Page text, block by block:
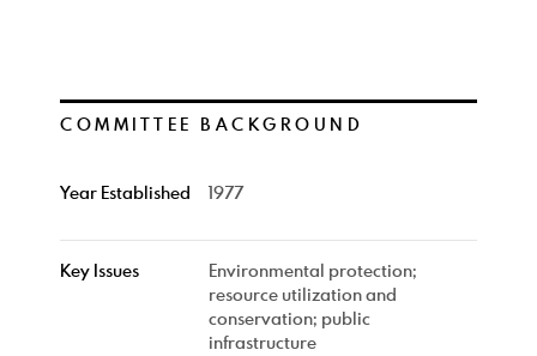
COMMITTEE BACKGROUND
Year Established 1977
Key Issues
Environmental protection;
resource utilization and
conservation; public
infrastructure